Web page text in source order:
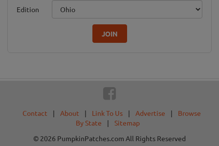
Edition
JOIN
Contact | About | Link To Us | Advertise |
Browse
By State
|
Sitemap
© 2026 PumpkinPatches.com All Rights Reserved